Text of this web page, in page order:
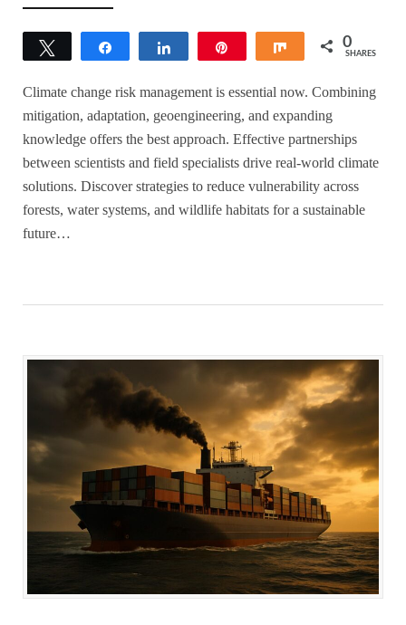
Tweet Share 0
SHARES
Climate change risk management is essential now. Combining
mitigation, adaptation, geoengineering, and expanding
knowledge offers the best approach. Effective partnerships
between scientists and field specialists drive real-world climate
solutions. Discover strategies to reduce vulnerability across
forests, water systems, and wildlife habitats for a sustainable
future…